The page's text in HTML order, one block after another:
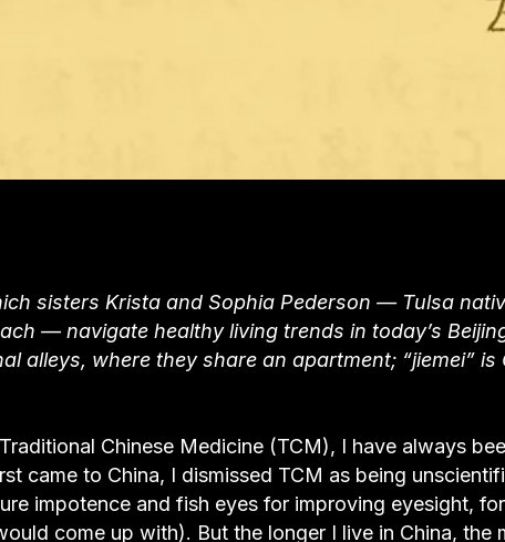
sisters Krista and Sophia Pederson — Tulsa
— navigate healthy living trends in today’s
alleys, where they share an apartment; “jiemei” is
Chinese Medicine (TCM), I have always
came to China, I dismissed TCM as being
impotence and fish eyes for improving eyesight, for
come up with). But the longer I live in China, the